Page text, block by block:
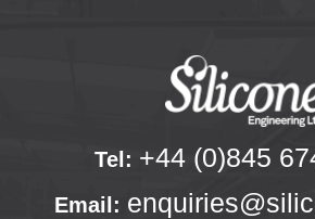
Tel: +44 (0)845
Email: